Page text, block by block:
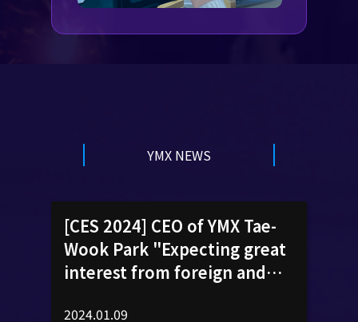
YMX NEWS
[CES 2024] CEO of YMX Tae-
Wook Park "Expecting great
interest from foreign and
2024.01.09